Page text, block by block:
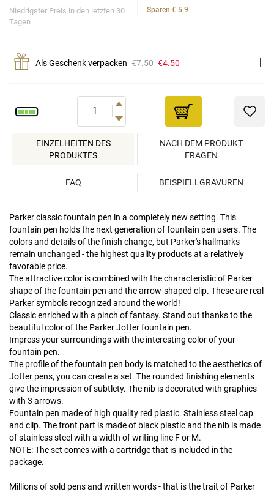
Niedrigster Preis in den letzten 30
Tagen
Sparen € 5.9
Als Geschenk verpacken €7.50 €4.50
EINZELHEITEN DES
PRODUKTES
NACH DEM PRODUKT
FRAGEN
FAQ BEISPIELLGRAVUREN
Parker classic fountain pen in a completely new setting. This
fountain pen holds the next generation of fountain pen users. The
colors and details of the finish change, but Parker's hallmarks
remain unchanged - the highest quality products at a relatively
favorable price.
The attractive color is combined with the characteristic of Parker
shape of the fountain pen and the arrow-shaped clip. These are real
Parker symbols recognized around the world!
Classic enriched with a pinch of fantasy. Stand out thanks to the
beautiful color of the Parker Jotter fountain pen.
Impress your surroundings with the interesting color of your
fountain pen.
The profile of the fountain pen body is matched to the aesthetics of
Jotter pens, you can create a set. The rounded finishing elements
give the impression of subtlety. The nib is decorated with graphics
with 3 arrows.
Fountain pen made of high quality red plastic. Stainless steel cap
and clip. The front part is made of black plastic and the nib is made
of stainless steel with a width of writing line F or M.
NOTE: The set comes with a cartridge that is included in the
package.
Millions of sold pens and written words - that is the trait of Parker